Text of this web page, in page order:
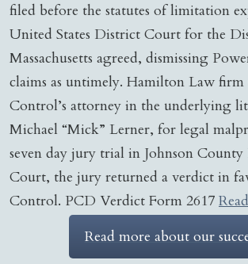
filed before the statutes of limitation
United States District Court for the
Massachusetts agreed, dismissing
claims as untimely. Hamilton Law firm
Control’s attorney in the underlying
Michael “Mick” Lerner, for legal
seven day jury trial in Johnson
Court, the jury returned a verdict in
Control. PCD Verdict Form 2617
Read more about our